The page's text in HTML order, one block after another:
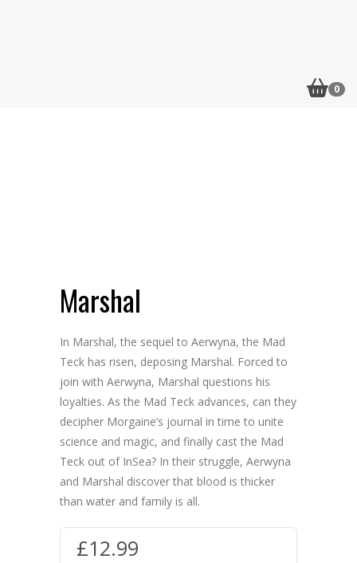
0
Marshal
In Marshal, the sequel to Aerwyna, the Mad
Teck has risen, deposing Marshal. Forced to
join with Aerwyna, Marshal questions his
loyalties. As the Mad Teck advances, can they
decipher Morgaine’s journal in time to unite
science and magic, and finally cast the Mad
Teck out of InSea? In their struggle, Aerwyna
and Marshal discover that blood is thicker
than water and family is all.
£12.99